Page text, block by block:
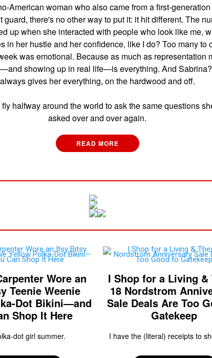
American woman who also came from a first-
guard, there's no other way to put it: it hit different. The
up when she interacted with people who look like me,
in her hustle and her confidence, like I do? Too many to
was emotional. Because as much as representation
showing up in real life—is everything. And
always gives her everything, on the hardwood and off.
fly halfway around the world to ask the same questions
asked over and over again.
READ MORE
Wore an
Teenie Weenie
Dot Bikini—and
Shop It Here
dot girl summer.
I Shop for a Living &
18 Nordstrom
Sale Deals Are Too
Gatekeep
I have the (literal) receipts to